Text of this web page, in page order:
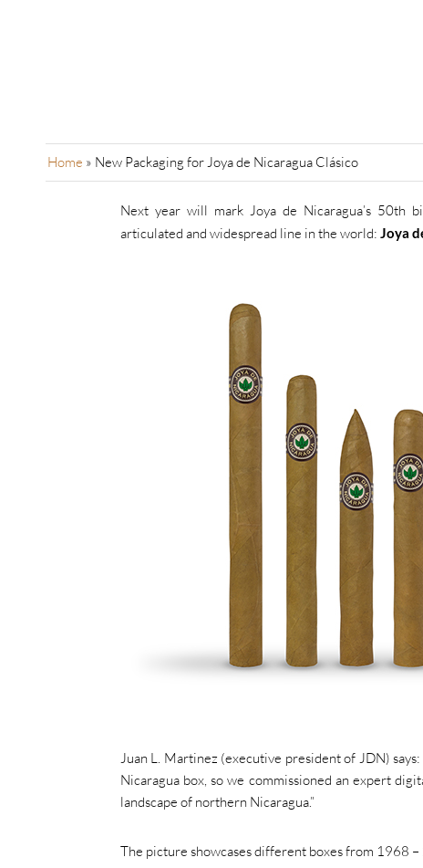
Home » New Packaging for Joya de Nicaragua Clásico
Next year will mark Joya de Nicaragua’s 50th
articulated and widespread line in the world: Joya
Juan L. Martinez (executive president of JDN)
Nicaragua box, so we commissioned an expert
landscape of northern Nicaragua.”
The picture showcases different boxes from 1968